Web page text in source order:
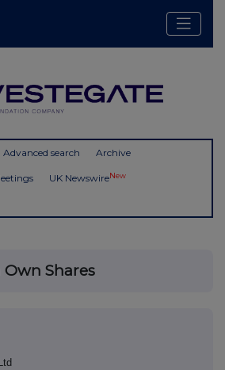
Advanced search Archive
UK NewswireNew
Shares